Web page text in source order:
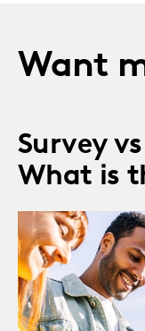
Want
Survey
What is